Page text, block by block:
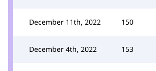
December 11th, 2022 150
December 4th, 2022 153